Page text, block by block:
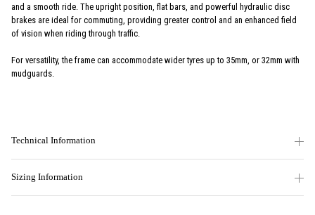
and a smooth ride. The upright position, flat bars, and powerful hydraulic disc
brakes are ideal for commuting, providing greater control and an enhanced field
of vision when riding through traffic.
For versatility, the frame can accommodate wider tyres up to 35mm, or 32mm with
mudguards.
Technical Information
Sizing Information